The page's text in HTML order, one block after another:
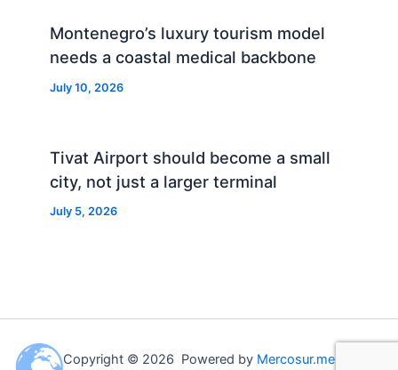
Montenegro’s luxury tourism model
needs a coastal medical backbone
July 10, 2026
Tivat Airport should become a small
city, not just a larger terminal
July 5, 2026
Copyright © 2026 Powered by Mercosur.me